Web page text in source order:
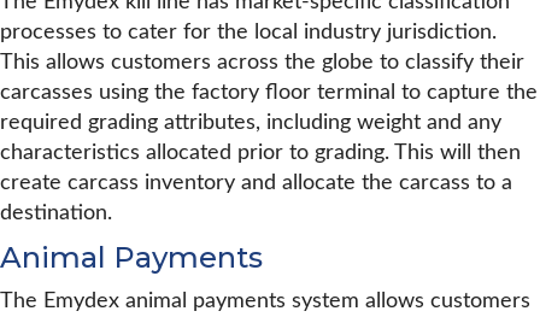
processes to cater for the local industry jurisdiction.
This allows customers across the globe to classify their
carcasses using the factory floor terminal to capture the
required grading attributes, including weight and any
characteristics allocated prior to grading. This will then
create carcass inventory and allocate the carcass to a
destination.
Animal Payments
The Emydex animal payments system allows customers